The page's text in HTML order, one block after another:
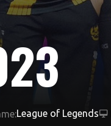
League of Legends